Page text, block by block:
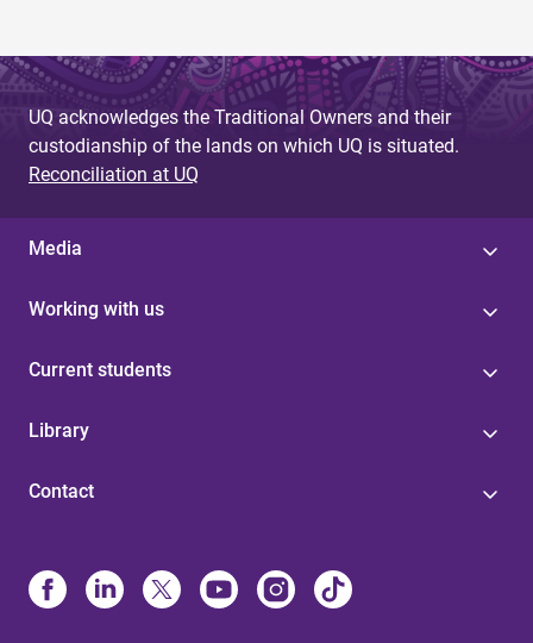
UQ acknowledges the Traditional Owners and their
custodianship of the lands on which UQ is situated.
Reconciliation at UQ
Media
Working with us
Current students
Library
Contact